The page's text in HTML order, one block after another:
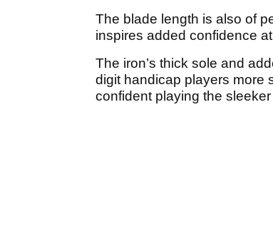
The blade length is also of
inspires added confidence
The iron’s thick sole and
digit handicap players more
confident playing the